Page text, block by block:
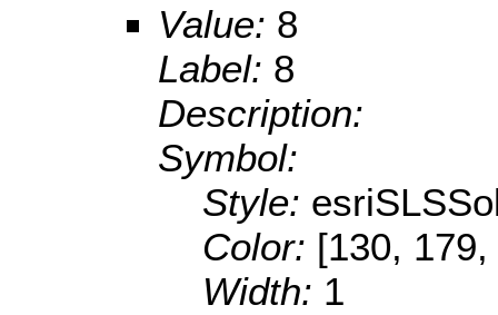
Value: 8
Label: 8
Description:
Symbol:
Style:
Color: [130,
Width: 1